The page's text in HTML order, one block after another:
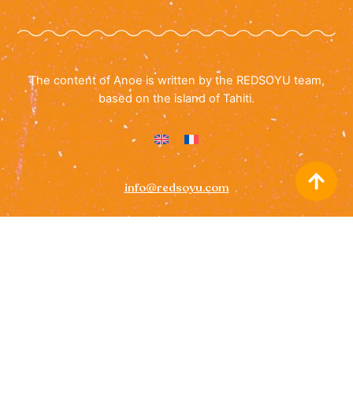
The content of Anoe is written by the REDSOYU team,
based on the island of Tahiti.
info@redsoyu.com
(+689) 40 85 60 72